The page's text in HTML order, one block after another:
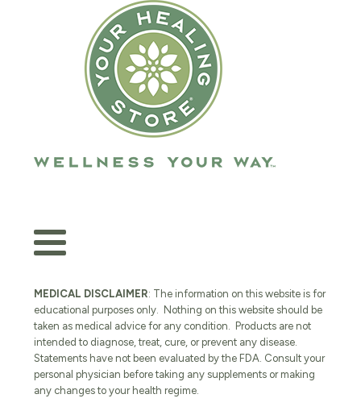
MEDICAL DISCLAIMER: The information on this website is for
educational purposes only. Nothing on this website should be
taken as medical advice for any condition. Products are not
intended to diagnose, treat, cure, or prevent any disease.
Statements have not been evaluated by the FDA. Consult your
personal physician before taking any supplements or making
any changes to your health regime.